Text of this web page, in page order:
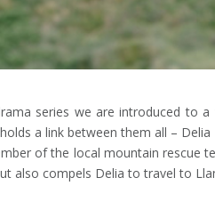
series we are introduced to
a link between them all –
of the local mountain rescue
also compels Delia to travel to